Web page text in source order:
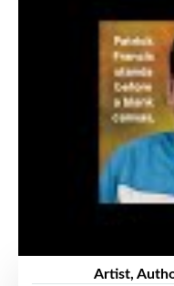
Artist,